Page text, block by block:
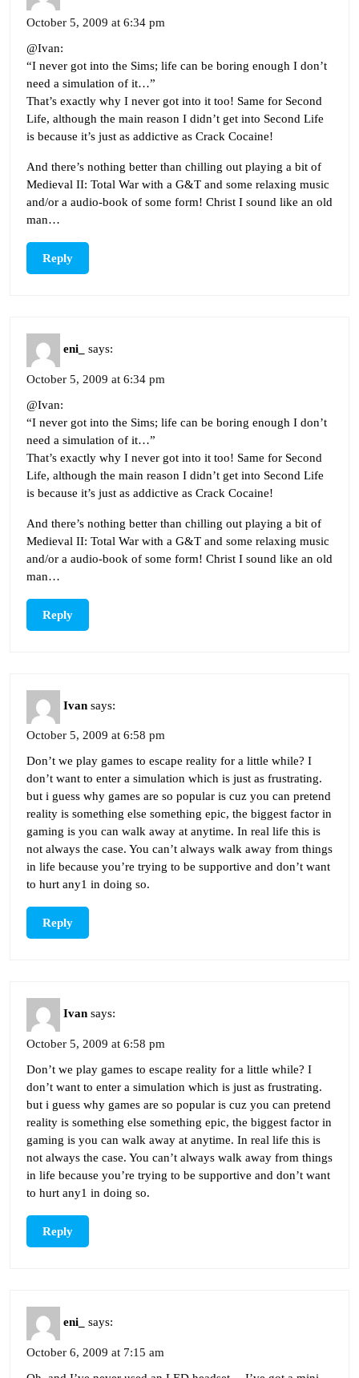
October 5, 2009 at 6:34 pm
@Ivan:
“I never got into the Sims; life can be boring enough I don’t
need a simulation of it…”
That’s exactly why I never got into it too! Same for Second
Life, although the main reason I didn’t get into Second Life
is because it’s just as addictive as Crack Cocaine!
And there’s nothing better than chilling out playing a bit of
Medieval II: Total War with a G&T and some relaxing music
and/or a audio-book of some form! Christ I sound like an old
man…
Reply
eni_ says:
October 5, 2009 at 6:34 pm
@Ivan:
“I never got into the Sims; life can be boring enough I don’t
need a simulation of it…”
That’s exactly why I never got into it too! Same for Second
Life, although the main reason I didn’t get into Second Life
is because it’s just as addictive as Crack Cocaine!
And there’s nothing better than chilling out playing a bit of
Medieval II: Total War with a G&T and some relaxing music
and/or a audio-book of some form! Christ I sound like an old
man…
Reply
Ivan says:
October 5, 2009 at 6:58 pm
Don’t we play games to escape reality for a little while? I
don’t want to enter a simulation which is just as frustrating.
but i guess why games are so popular is cuz you can pretend
reality is something else something epic, the biggest factor in
gaming is you can walk away at anytime. In real life this is
not always the case. You can’t always walk away from things
in life because you’re trying to be supportive and don’t want
to hurt any1 in doing so.
Reply
Ivan says:
October 5, 2009 at 6:58 pm
Don’t we play games to escape reality for a little while? I
don’t want to enter a simulation which is just as frustrating.
but i guess why games are so popular is cuz you can pretend
reality is something else something epic, the biggest factor in
gaming is you can walk away at anytime. In real life this is
not always the case. You can’t always walk away from things
in life because you’re trying to be supportive and don’t want
to hurt any1 in doing so.
Reply
eni_ says:
October 6, 2009 at 7:15 am